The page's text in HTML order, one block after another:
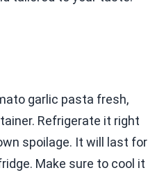
garlic pasta fresh,
Refrigerate it right
spoilage. It will last for
Make sure to cool it